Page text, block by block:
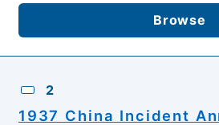
Browse
2
1937 China Incident